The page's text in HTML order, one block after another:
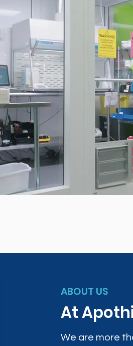
ABOUT US
At
We are more